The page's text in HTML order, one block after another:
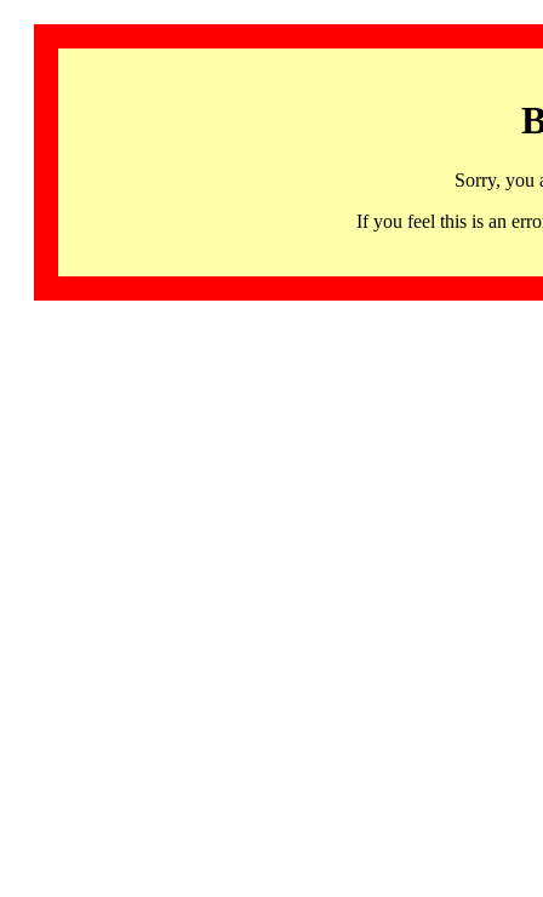
Sorry, you
If you feel this is an